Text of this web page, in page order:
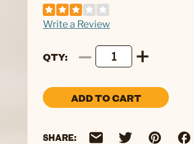
Write a Review
QTY
ADD TO CART
SHARE: